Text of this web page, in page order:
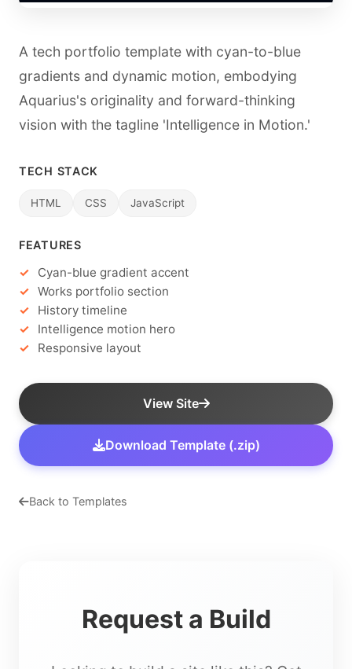
A tech portfolio template with cyan-to-blue
gradients and dynamic motion, embodying
Aquarius's originality and forward-thinking
vision with the tagline 'Intelligence in Motion.'
TECH STACK
HTML CSS JavaScript
FEATURES
Cyan-blue gradient accent
Works portfolio section
History timeline
Intelligence motion hero
Responsive layout
View Site
Download Template (.zip)
Back to Templates
Request a Build